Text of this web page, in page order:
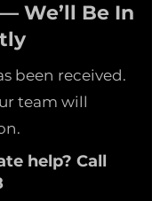
We’ll Be In
been received.
team will
help? Call